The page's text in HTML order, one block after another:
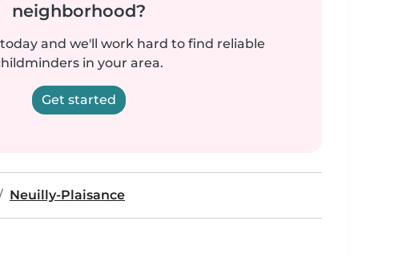
neighborhood?
and we'll work hard to find reliable
in your area.
Get started
Neuilly-Plaisance